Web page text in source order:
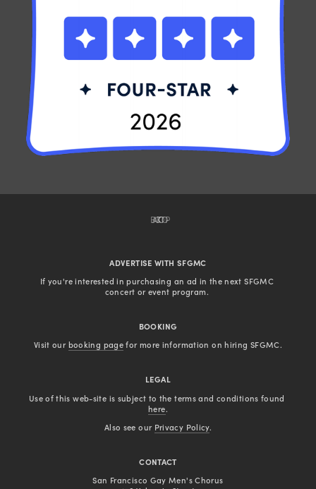
BACK TO TOP
ADVERTISE WITH SFGMC
If you're interested in purchasing an ad in the next SFGMC
concert or event program.
BOOKING
Visit our booking page for more information on hiring SFGMC.
LEGAL
here.
Also see our Privacy Policy.
CONTACT
San Francisco Gay Men's Chorus